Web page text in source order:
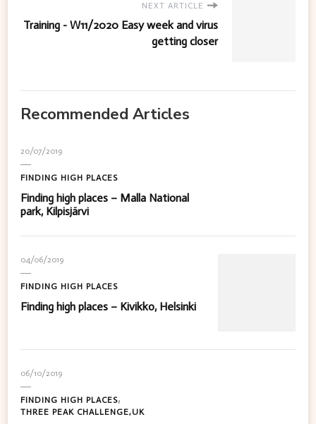
NEXT ARTICLE
Training - W11/2020 Easy week and virus
getting closer
Recommended Articles
20/07/2019
FINDING HIGH PLACES
Finding high places – Malla National
park, Kilpisjärvi
04/06/2019
FINDING HIGH PLACES
Finding high places – Kivikko, Helsinki
06/10/2019
FINDING HIGH PLACES
THREE PEAK CHALLENGE,UK